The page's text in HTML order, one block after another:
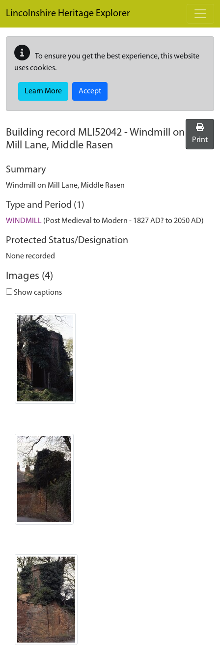
Lincolnshire Heritage Explorer
To ensure you get the best experience, this website
uses cookies.
Learn More Accept
Building record MLI52042 -Windmill on
Mill Lane, Middle Rasen
Print
Summary
Windmill on Mill Lane, Middle Rasen
Type and Period (1)
WINDMILL (Post Medieval to Modern - 1827 AD? to 2050 AD)
Protected Status/Designation
None recorded
Images (4)
Show captions